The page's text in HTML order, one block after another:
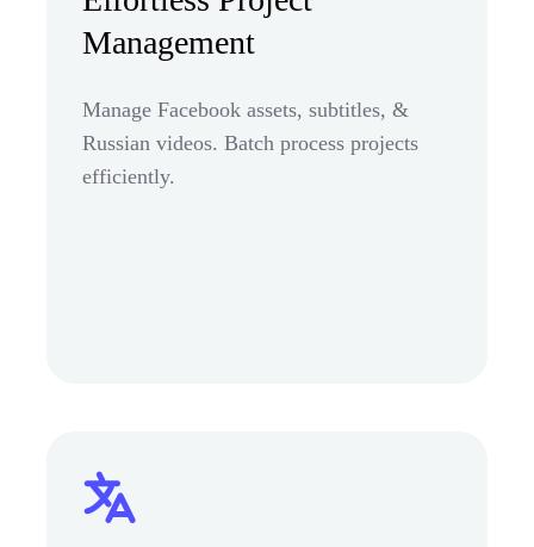
Management
Manage Facebook assets, subtitles, &
Russian videos. Batch process projects
efficiently.